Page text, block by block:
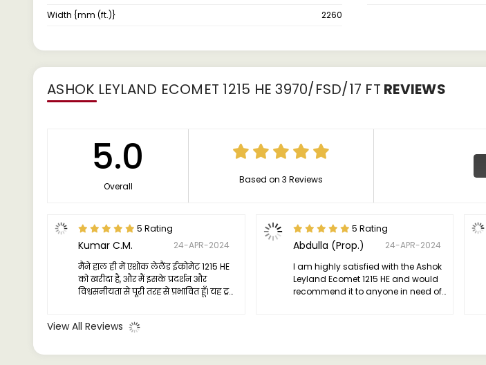
Width {mm (ft.)}
2260
ASHOK LEYLAND ECOMET 1215 HE 3970/FSD/17 FT REVIEWS
5.0
Overall
Based on 3 Reviews
5 Rating
Kumar C.M.
24-APR-2024
मैंने हाल ही में एशोक लेलैंड ईकोमेट 1215 HE
को खरीदा है, और मैं इसके प्रदर्शन और
विश्वसनीयता से पूरी तरह से प्रभावित हूँ। यह ट्रक
मजबूत और सक्षम है, जो भारी लोड के तहत भी
5 Rating
Abdulla (Prop.)
24-APR-2024
I am highly satisfied with the Ashok
Leyland Ecomet 1215 HE and would
recommend it to anyone in need of
View All Reviews